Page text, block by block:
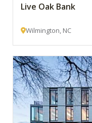
Live Oak Bank
Wilmington, NC